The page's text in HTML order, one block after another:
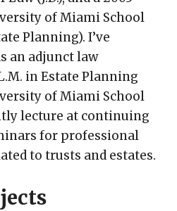
of Miami School
Planning). I’ve
an adjunct law
in Estate Planning
of Miami School
lecture at continuing
for professional
to trusts and estates.